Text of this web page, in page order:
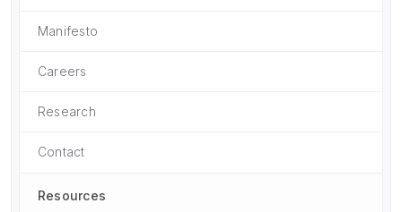
Manifesto
Careers
Research
Contact
Resources